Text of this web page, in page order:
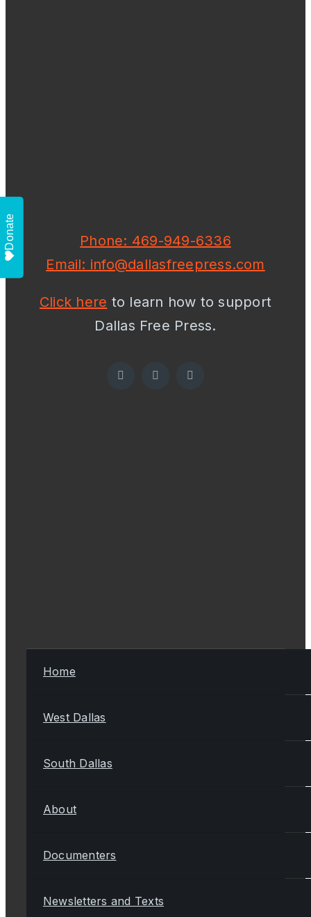
Phone: 469-949-6336
Email: info@dallasfreepress.com
Click here to learn how to support
Dallas Free Press.
Home
West Dallas
South Dallas
About
Documenters
Newsletters and Texts
Donate